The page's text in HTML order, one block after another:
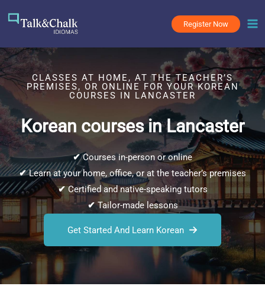
Register Now
CLASSES AT HOME, AT THE TEACHER’S
PREMISES, OR ONLINE FOR YOUR KOREAN
COURSES IN LANCASTER
Korean courses in Lancaster
✔Courses in-person or online
✔Learn at your home, office, or at the teacher’s premises
✔Certified and native-speaking tutors
✔Tailor-made lessons
Get Started And Learn Korean